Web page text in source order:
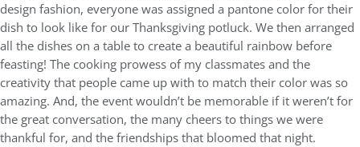
design fashion, everyone was assigned a pantone color for their
dish to look like for our Thanksgiving potluck. We then arranged
all the dishes on a table to create a beautiful rainbow before
feasting! The cooking prowess of my classmates and the
creativity that people came up with to match their color was so
amazing. And, the event wouldn’t be memorable if it weren’t for
the great conversation, the many cheers to things we were
thankful for, and the friendships that bloomed that night.